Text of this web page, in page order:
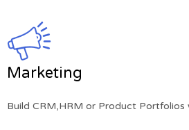
Marketing
Build CRM,HRM or Product